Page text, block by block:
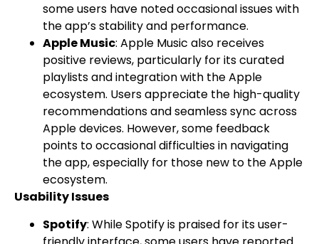
some users have noted occasional issues with
the app’s stability and performance.
Apple Music: Apple Music also receives
positive reviews, particularly for its curated
playlists and integration with the Apple
ecosystem. Users appreciate the high-quality
recommendations and seamless sync across
Apple devices. However, some feedback
points to occasional difficulties in navigating
the app, especially for those new to the Apple
ecosystem.
Usability Issues
Spotify: While Spotify is praised for its user-